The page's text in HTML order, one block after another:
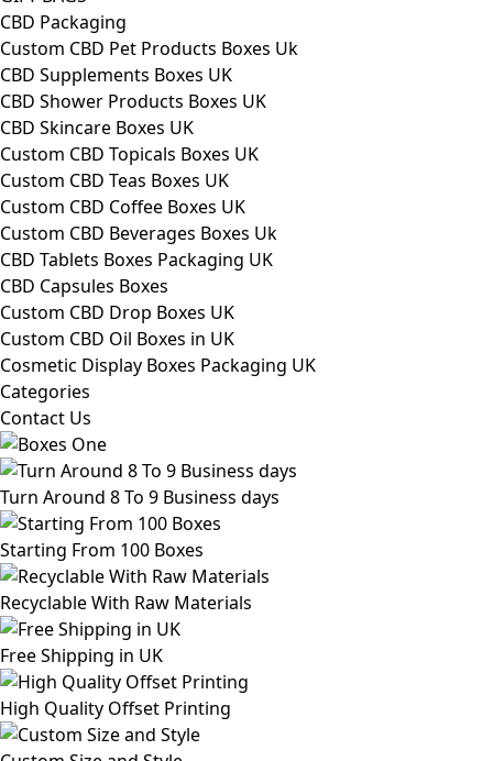
CBD Packaging
Custom CBD Pet Products Boxes Uk
CBD Supplements Boxes UK
CBD Shower Products Boxes UK
CBD Skincare Boxes UK
Custom CBD Topicals Boxes UK
Custom CBD Teas Boxes UK
Custom CBD Coffee Boxes UK
Custom CBD Beverages Boxes Uk
CBD Tablets Boxes Packaging UK
CBD Capsules Boxes
Custom CBD Drop Boxes UK
Custom CBD Oil Boxes in UK
Cosmetic Display Boxes Packaging UK
Categories
Contact Us
Turn Around 8 To 9 Business days
Starting From 100 Boxes
Recyclable With Raw Materials
Free Shipping in UK
High Quality Offset Printing